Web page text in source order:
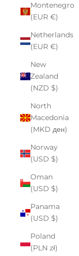
Montenegro
(EUR €)
Netherlands
(EUR €)
New
Zealand
(NZD $)
North
Macedonia
(MKD ден)
Norway
(USD $)
Oman
(USD $)
Panama
(USD $)
Poland
(PLN zł)